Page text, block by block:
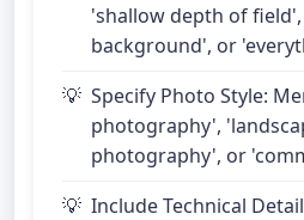
'shallow depth of
background', or
Specify Photo Style:
photography',
photography', or
Include Technical